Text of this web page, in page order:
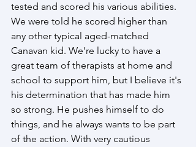
tested and scored his various abilities.
We were told he scored higher than
any other typical aged-matched
Canavan kid. We’re lucky to have a
great team of therapists at home and
school to support him, but I believe it's
his determination that has made him
so strong. He pushes himself to do
things, and he always wants to be part
of the action. With very cautious